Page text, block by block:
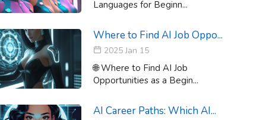
Languages for Beginn...
Where to Find AI Job Oppo...
2025 Jan 15
🌐 Where to Find AI Job
Opportunities as a Begin...
AI Career Paths: Which AI...